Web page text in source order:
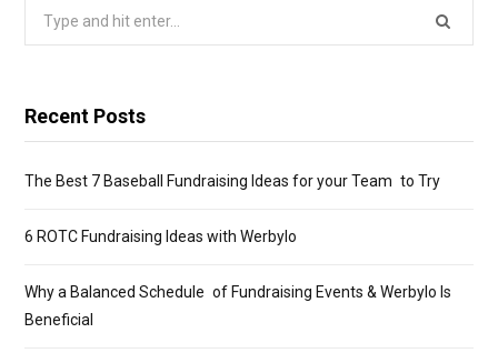
Search
Recent Posts
The Best 7 Baseball Fundraising Ideas for your Team to Try
6 ROTC Fundraising Ideas with Werbylo
Why a Balanced Schedule of Fundraising Events & Werbylo Is
Beneficial